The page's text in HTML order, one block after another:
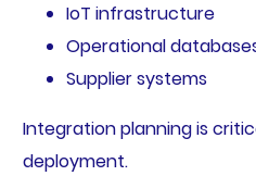
IoT infrastructure
Operational
Supplier systems
Integration planning is
deployment.